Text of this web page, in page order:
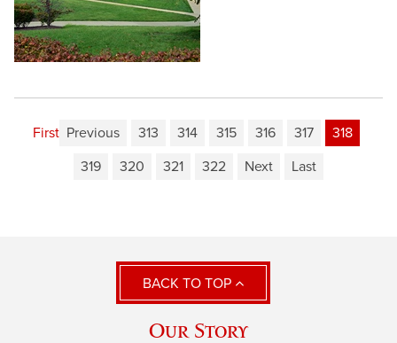
First Previous 313 314 315 316 317
318
319
320 321 322 Next Last
BACK TO TOP
Our Story